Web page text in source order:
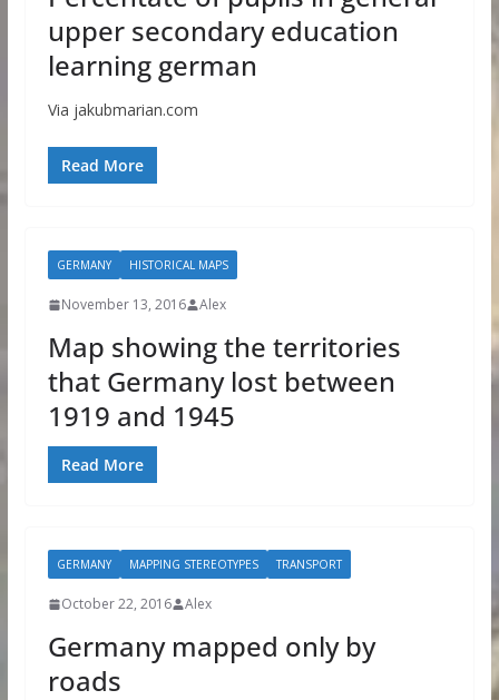
upper secondary education
learning german
Via jakubmarian.com
Read More
GERMANY HISTORICAL MAPS
November 13, 2016 Alex
Map showing the territories
that Germany lost between
1919 and 1945
Read More
GERMANY MAPPING STEREOTYPES TRANSPORT
October 22, 2016 Alex
Germany mapped only by
roads